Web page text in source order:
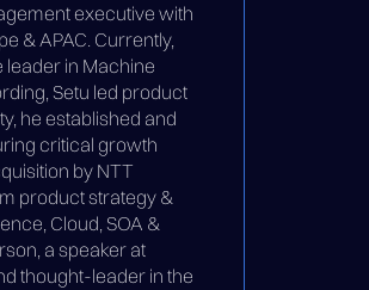
executive with
& APAC. Currently,
leader in Machine
Setu led product
he established and
critical growth
by NTT
product strategy &
Cloud, SOA &
a speaker at
thought-leader in the